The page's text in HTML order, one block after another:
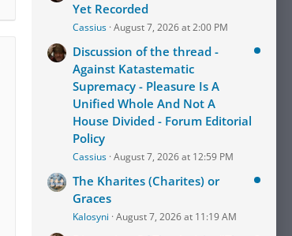
Yet Recorded
Cassius August 7, 2026 at 2:00 PM
Discussion of the thread -
Against Katastematic
Supremacy - Pleasure Is A
Unified Whole And Not A
House Divided - Forum Editorial
Policy
Cassius August 7, 2026 at 12:59 PM
The Kharites (Charites) or
Graces
Kalosyni August 7, 2026 at 11:19 AM